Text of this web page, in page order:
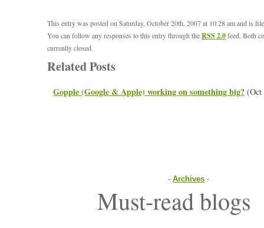
This entry was posted on Saturday, October 20th, 2007 at 10:28 am and is
You can follow any responses to this entry through theRSS 2.0feed. Both
currently closed.
Related Posts
Gopple (Google & Apple) working on something big? (Oct
- Archives -
Must-read blogs